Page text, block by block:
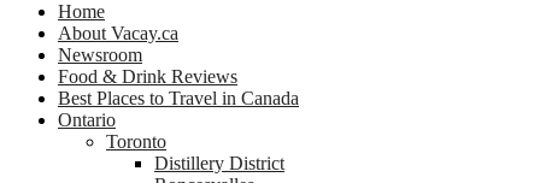
Home
About Vacay.ca
Newsroom
Food & Drink Reviews
Best Places to Travel in Canada
Ontario
Toronto
Distillery District